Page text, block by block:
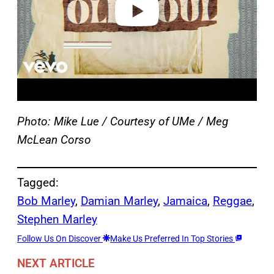
Photo: Mike Lue / Courtesy of UMe / Meg
McLean Corso
Tagged:
Bob Marley, Damian Marley, Jamaica, Reggae
Stephen Marley
Follow Us On Discover Make Us Preferred In Top Stories
NEXT ARTICLE